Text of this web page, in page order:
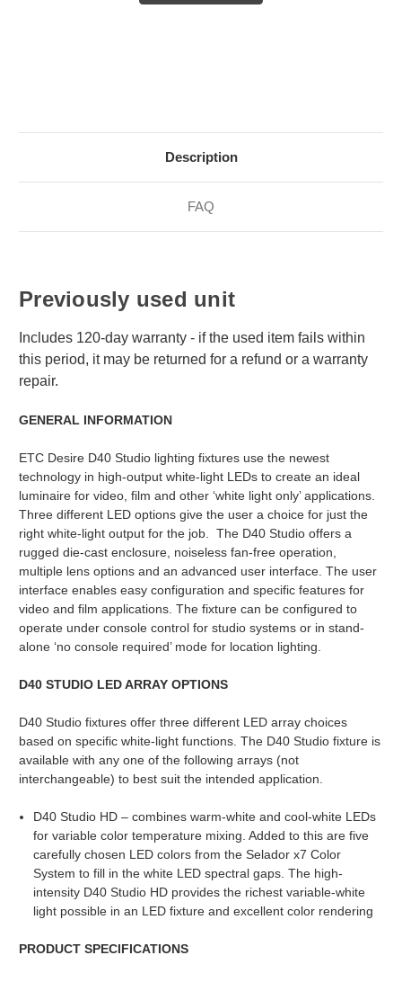
FIXTUREFIXTURE
Description
FAQ
Previously used unit
Includes 120-day warranty - if the used item fails within
this period, it may be returned for a refund or a warranty
repair.
GENERAL INFORMATION
ETC Desire D40 Studio lighting fixtures use the newest
technology in high-output white-light LEDs to create an ideal
luminaire for video, film and other ‘white light only’ applications.
Three different LED options give the user a choice for just the
right white-light output for the job. The D40 Studio offers a
rugged die-cast enclosure, noiseless fan-free operation,
multiple lens options and an advanced user interface. The user
interface enables easy configuration and specific features for
video and film applications. The fixture can be configured to
operate under console control for studio systems or in stand-
alone ‘no console required’ mode for location lighting.
D40 STUDIO LED ARRAY OPTIONS
D40 Studio fixtures offer three different LED array choices
based on specific white-light functions. The D40 Studio fixture is
available with any one of the following arrays (not
interchangeable) to best suit the intended application.
D40 Studio HD – combines warm-white and cool-white LEDs
for variable color temperature mixing. Added to this are five
carefully chosen LED colors from the Selador x7 Color
System to fill in the white LED spectral gaps. The high-
intensity D40 Studio HD provides the richest variable-white
light possible in an LED fixture and excellent color rendering
PRODUCT SPECIFICATIONS